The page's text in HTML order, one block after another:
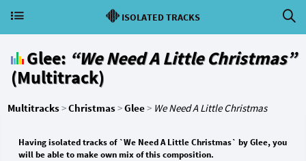
ISOLATED TRACKS
Glee: “We Need A Little Christmas”
(Multitrack)
Multitracks>Christmas>Glee> We Need A Little Christmas
Having isolated tracks of `We Need A Little Christmas` by Glee, you
will be able to make own mix of this composition.